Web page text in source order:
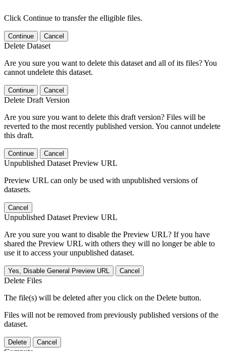
Click Continue to transfer the elligible files.
Continue Cancel
Delete Dataset
Are you sure you want to delete this dataset and all of its files? You
cannot undelete this dataset.
Continue Cancel
Delete Draft Version
Are you sure you want to delete this draft version? Files will be
reverted to the most recently published version. You cannot undelete
this draft.
Continue Cancel
Unpublished Dataset Preview URL
Preview URL can only be used with unpublished versions of
datasets.
Cancel
Unpublished Dataset Preview URL
Are you sure you want to disable the Preview URL? If you have
shared the Preview URL with others they will no longer be able to
use it to access your unpublished dataset.
Yes, Disable General Preview URL Cancel
Delete Files
The file(s) will be deleted after you click on the Delete button.
Files will not be removed from previously published versions of the
dataset.
Delete Cancel